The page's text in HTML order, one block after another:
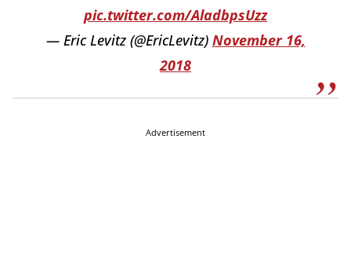
pic.twitter.com/AladbpsUzz
— Eric Levitz (@EricLevitz) November 16,
2018
Advertisement